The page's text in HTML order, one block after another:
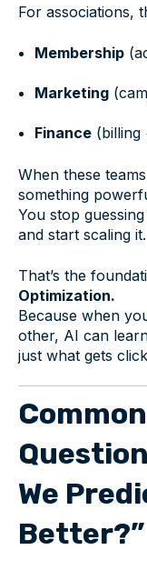
For associations,
Membership
Marketing
Finance(billing
When these
something
You stop
and start scaling it.
That’s the
Optimization.
Because when
other, AI can
just what gets
We
Better?”